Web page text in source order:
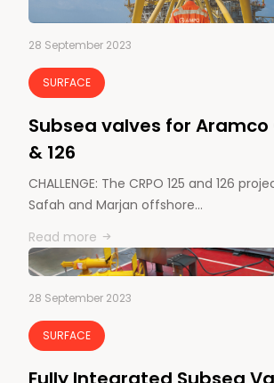
28 September 2023
SURFACE
Subsea valves for Aramco
& 126
CHALLENGE: The CRPO 125 and 126
Safah and Marjan offshore…
Read more
28 September 2023
SURFACE